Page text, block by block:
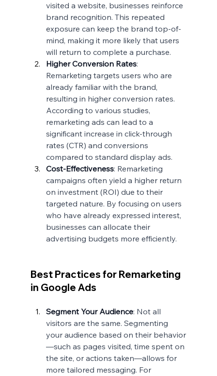
visited a website, businesses reinforce
brand recognition. This repeated
exposure can keep the brand top-of-
mind, making it more likely that users
will return to complete a purchase.
Higher Conversion Rates:
Remarketing targets users who are
already familiar with the brand,
resulting in higher conversion rates.
According to various studies,
remarketing ads can lead to a
significant increase in click-through
rates (CTR) and conversions
compared to standard display ads.
Cost-Effectiveness: Remarketing
campaigns often yield a higher return
on investment (ROI) due to their
targeted nature. By focusing on users
who have already expressed interest,
businesses can allocate their
advertising budgets more efficiently.
Best Practices for Remarketing
in Google Ads
Segment Your Audience: Not all
visitors are the same. Segmenting
your audience based on their behavior
—such as pages visited, time spent on
the site, or actions taken—allows for
more tailored messaging. For